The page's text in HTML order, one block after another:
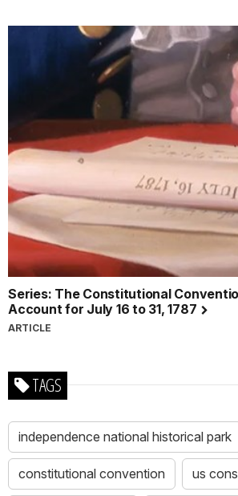
Series: The Constitutional
Account for July 16 to 31, 1787
ARTICLE
TAGS
independence national historical park
constitutional convention us